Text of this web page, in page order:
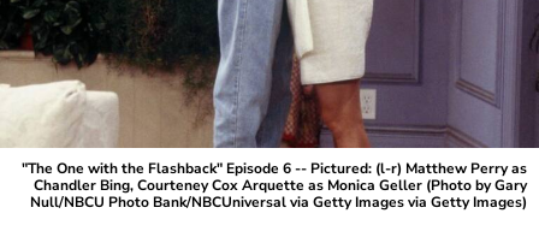
"The One with the Flashback" Episode 6 -- Pictured: (l-r) Matthew Perry as
Chandler Bing, Courteney Cox Arquette as Monica Geller (Photo by Gary
Null/NBCU Photo Bank/NBCUniversal via Getty Images via Getty Images)